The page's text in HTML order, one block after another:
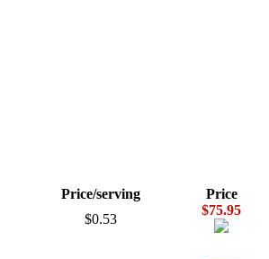
Price/serving
Price
$0.53
$75.95